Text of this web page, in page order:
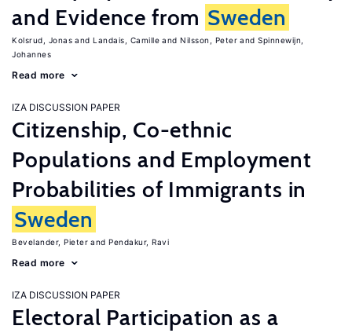
and Evidence from Sweden
Kolsrud, Jonas Landais, Camille Nilsson, Peter
Spinnewijn,
Johannes
Read more
IZA DISCUSSION PAPER
Citizenship, Co-ethnic
Populations and Employment
Probabilities of Immigrants in
Sweden
Bevelander, Pieter Pendakur, Ravi
Read more
IZA DISCUSSION PAPER
Electoral Participation as a